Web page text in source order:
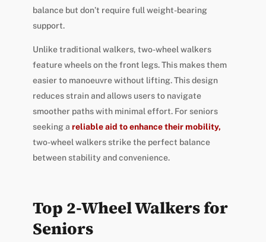
balance but don’t require full weight-bearing
support.
Unlike traditional walkers, two-wheel walkers
feature wheels on the front legs. This makes them
easier to manoeuvre without lifting. This design
reduces strain and allows users to navigate
smoother paths with minimal effort. For seniors
seeking a reliable aid to enhance their mobility,
two-wheel walkers strike the perfect balance
between stability and convenience.
Top 2-Wheel Walkers for
Seniors